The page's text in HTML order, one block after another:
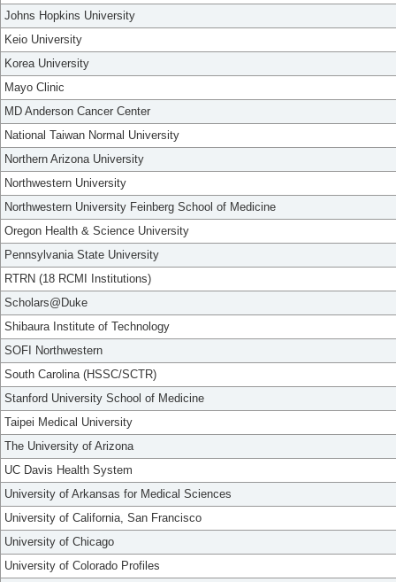
Johns Hopkins University
Keio University
Korea University
Mayo Clinic
MD Anderson Cancer Center
National Taiwan Normal University
Northern Arizona University
Northwestern University
Northwestern University Feinberg School of Medicine
Oregon Health & Science University
Pennsylvania State University
RTRN (18 RCMI Institutions)
Scholars@Duke
Shibaura Institute of Technology
SOFI Northwestern
South Carolina (HSSC/SCTR)
Stanford University School of Medicine
Taipei Medical University
The University of Arizona
UC Davis Health System
University of Arkansas for Medical Sciences
University of California, San Francisco
University of Chicago
University of Colorado Profiles